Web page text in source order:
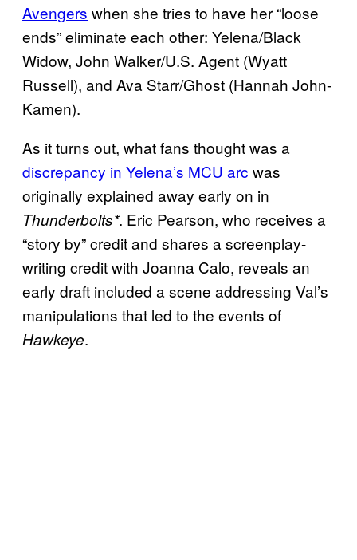
Avengers when she tries to have her “loose
ends” eliminate each other: Yelena/Black
Widow, John Walker/U.S. Agent (Wyatt
Russell), and Ava Starr/Ghost (Hannah John-
Kamen).
As it turns out, what fans thought was a
discrepancy in Yelena’s MCU arc was
originally explained away early on in
Thunderbolts*. Eric Pearson, who receives a
“story by” credit and shares a screenplay-
writing credit with Joanna Calo, reveals an
early draft included a scene addressing Val’s
manipulations that led to the events of
Hawkeye.